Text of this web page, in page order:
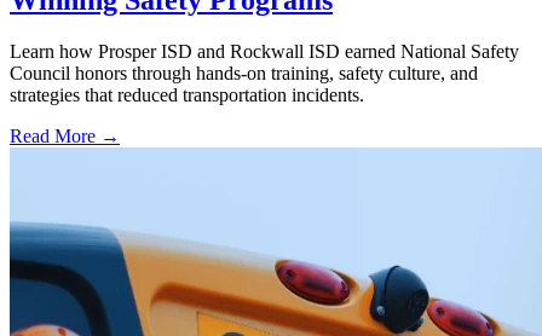
Learn how Prosper ISD and Rockwall ISD earned National Safety
Council honors through hands-on training, safety culture, and
strategies that reduced transportation incidents.
Read More →